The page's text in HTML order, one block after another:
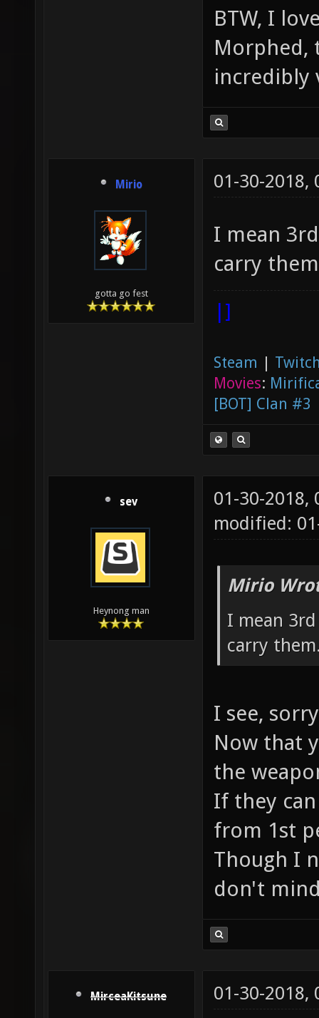
BTW, I
Morphed,
incredibly
Mirio
gotta go fest
01-30-2018,
I mean
carry
|]
Steam |
Movies:
[BOT] Clan #3
sev
Heynong man
01-30-2018,
modified:
Mirio
I mean
carry
I see,
Now that
the
If they
from 1st
Though I
don't
MirceaKitsune 01-30-2018,